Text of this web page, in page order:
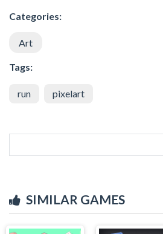
Categories:
Art
Tags:
run pixelart
SIMILAR GAMES